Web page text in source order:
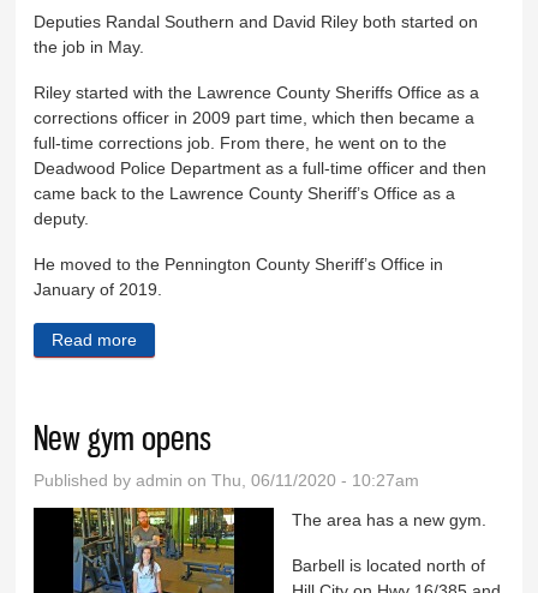
Deputies Randal Southern and David Riley both started on
the job in May.
Riley started with the Lawrence County Sheriffs Office as a
corrections officer in 2009 part time, which then became a
full-time corrections job. From there, he went on to the
Deadwood Police Department as a full-time officer and then
came back to the Lawrence County Sheriff’s Office as a
deputy.
He moved to the Pennington County Sheriff’s Office in
January of 2019.
Read more
New gym opens
Published byadmin on Thu, 06/11/2020 - 10:27am
The area has a new gym.
Barbell is located north of